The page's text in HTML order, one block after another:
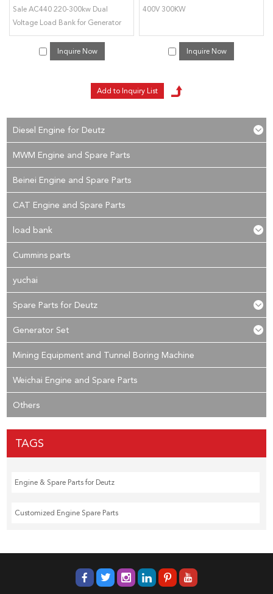
Sale AC440 220-300kw Dual
Voltage Load Bank for Generator
Testing
Inquire Now
400V 300KW
Inquire Now
Diesel Engine for Deutz
MWM Engine and Spare Parts
Beinei Engine and Spare Parts
CAT Engine and Spare Parts
load bank
Cummins parts
yuchai
Spare Parts for Deutz
Generator Set
Mining Equipment and Tunnel Boring Machine
Weichai Engine and Spare Parts
Others
TAGS
Engine & Spare Parts for Deutz
Customized Engine Spare Parts